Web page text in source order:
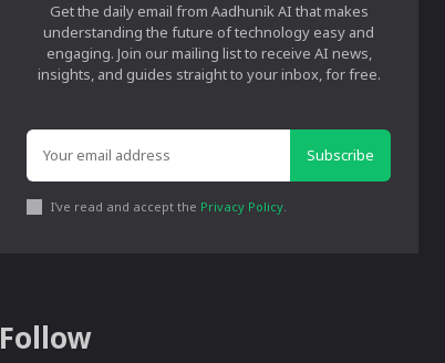
Get the daily email from Aadhunik AI that makes
understanding the future of technology easy and
engaging. Join our mailing list to receive AI news,
insights, and guides straight to your inbox, for free.
Subscribe
I've read and accept the Privacy Policy.
Follow